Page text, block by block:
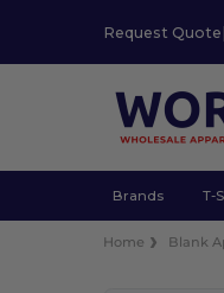
Request Quote
Brands T-
Home Blank